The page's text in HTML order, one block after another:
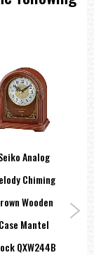
Analog
Chiming
Wooden
Case Mantel
QXW244B